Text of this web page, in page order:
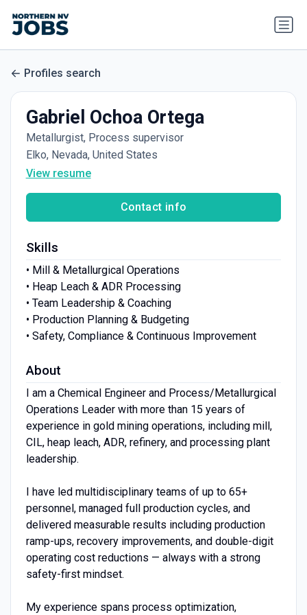
Profiles search
Gabriel Ochoa Ortega
Metallurgist, Process supervisor
Elko, Nevada, United States
View resume
Contact info
Skills
• Mill & Metallurgical Operations
• Heap Leach & ADR Processing
• Team Leadership & Coaching
• Production Planning & Budgeting
• Safety, Compliance & Continuous Improvement
About
I am a Chemical Engineer and Process/Metallurgical
Operations Leader with more than 15 years of
experience in gold mining operations, including mill,
CIL, heap leach, ADR, refinery, and processing plant
leadership.
I have led multidisciplinary teams of up to 65+
personnel, managed full production cycles, and
delivered measurable results including production
ramp-ups, recovery improvements, and double-digit
operating cost reductions — always with a strong
safety-first mindset.
My experience spans process optimization,